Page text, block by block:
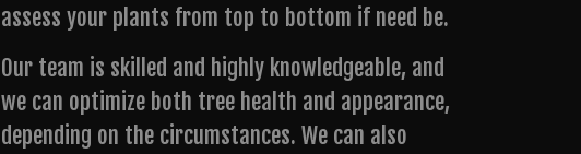
assess your plants from top to bottom if need be.
Our team is skilled and highly knowledgeable, and
we can optimize both tree health and appearance,
depending on the circumstances. We can also